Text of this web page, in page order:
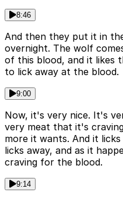
8:46
And then they put it in
overnight. The wolf
of this blood, and it likes
to lick away at the blood.
9:00
Now, it's very nice. It's
very meat that it's
more it wants. And it
licks away, and as it
craving for the blood.
9:14